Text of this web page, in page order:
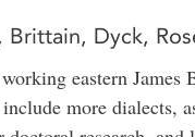
Brittain, Dyck,
eastern
more dialects,